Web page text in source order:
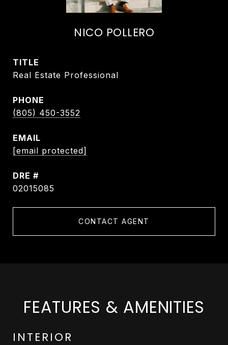
NICO POLLERO
TITLE
Real Estate Professional
PHONE
(805) 450-3552
EMAIL
[email protected]
DRE #
02015085
CONTACT AGENT
FEATURES & AMENITIES
INTERIOR